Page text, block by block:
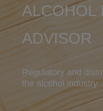
ALCOHOL
ADVISOR
Regulatory and
the alcohol industry